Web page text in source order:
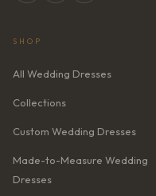
SHOP
All Wedding Dresses
Collections
Custom Wedding Dresses
Made-to-Measure Wedding
Dresses